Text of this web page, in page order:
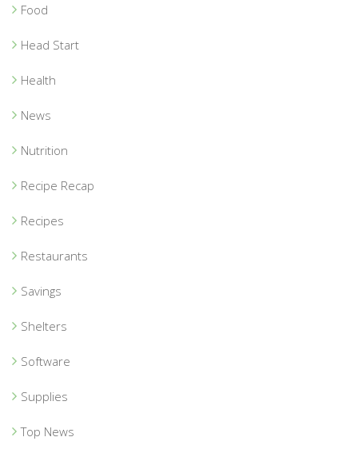
Food
Head Start
Health
News
Nutrition
Recipe Recap
Recipes
Restaurants
Savings
Shelters
Software
Supplies
Top News